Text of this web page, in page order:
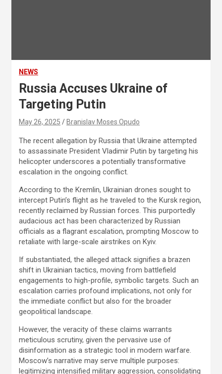
NEWS
Russia Accuses Ukraine of
Targeting Putin
May 26, 2025 Branislav Moses Opudo
The recent allegation by Russia that Ukraine attempted
to assassinate President Vladimir Putin by targeting his
helicopter underscores a potentially transformative
escalation in the ongoing conflict.
According to the Kremlin, Ukrainian drones sought to
intercept Putin’s flight as he traveled to the Kursk region,
recently reclaimed by Russian forces. This purportedly
audacious act has been characterized by Russian
officials as a flagrant escalation, prompting Moscow to
retaliate with large-scale airstrikes on Kyiv.
If substantiated, the alleged attack signifies a brazen
shift in Ukrainian tactics, moving from battlefield
engagements to high-profile, symbolic targets. Such an
escalation carries profound implications, not only for
the immediate conflict but also for the broader
geopolitical landscape.
However, the veracity of these claims warrants
meticulous scrutiny, given the pervasive use of
disinformation as a strategic tool in modern warfare.
Moscow’s narrative may serve multiple purposes:
legitimizing intensified military aggression, consolidating